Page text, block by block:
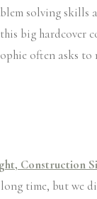
solving skills
big hardcover
often asks to
Construction
time, but we